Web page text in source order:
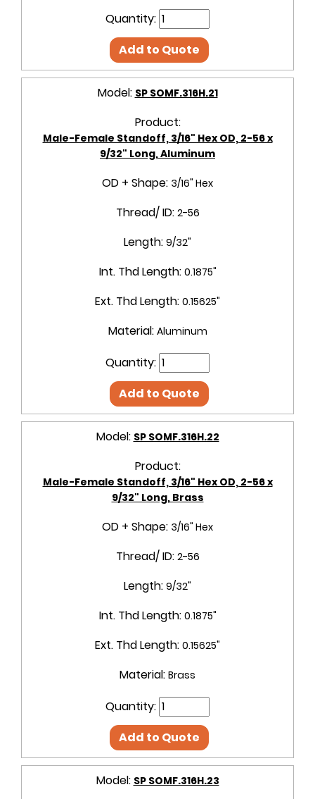
Quantity:
Add to Quote
Model: SP SOMF.316H.21
Product:
Male-Female Standoff, 3/16" Hex OD, 2-56 x
9/32" Long, Aluminum
OD + Shape: 3/16" Hex
Thread/ ID: 2-56
Length: 9/32"
Int. Thd Length: 0.1875"
Ext. Thd Length: 0.15625"
Material: Aluminum
Quantity:
Add to Quote
Model: SP SOMF.316H.22
Product:
Male-Female Standoff, 3/16" Hex OD, 2-56 x
9/32" Long, Brass
OD + Shape: 3/16" Hex
Thread/ ID: 2-56
Length: 9/32"
Int. Thd Length: 0.1875"
Ext. Thd Length: 0.15625"
Material: Brass
Quantity:
Add to Quote
Model: SP SOMF.316H.23